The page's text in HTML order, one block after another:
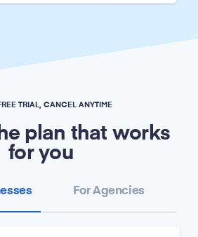
TRIAL, CANCEL ANYTIME
plan that works
for you
For Agencies